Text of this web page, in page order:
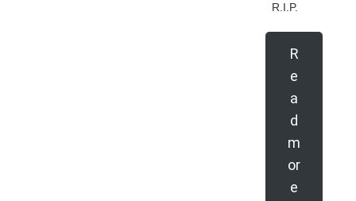
R.I.P.
R
e
a
d
m
or
e